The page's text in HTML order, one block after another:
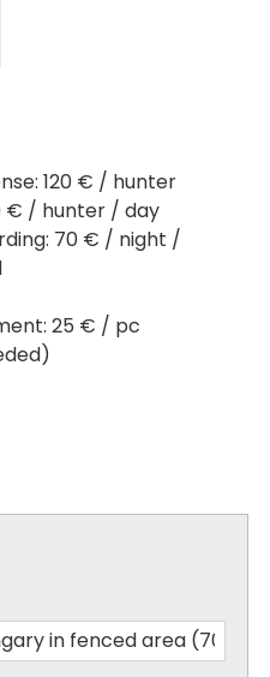
120 € / hunter
€ / hunter / day
70 € / night /
25 € / pc